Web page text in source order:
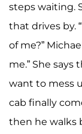
steps waiting.
that drives by.
of me?”
me.” She says
want to mess
cab finally
then he walks